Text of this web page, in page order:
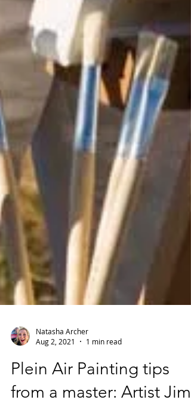
Aug 2, 2021
1 min read